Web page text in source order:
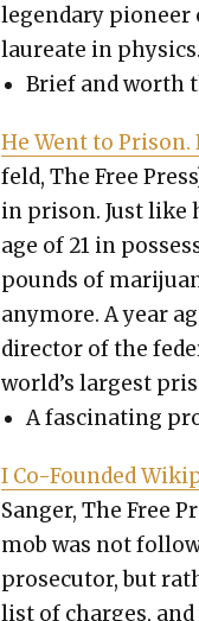
leg­endary pio­neer
lau­re­ate in
Brief and worth
He Went to Prison.
feld, The Free
in prison. Just like
age of 21 in
pounds of
any­more. A year
direc­tor of the
world’s largest
A fas­ci­nat­ing
I Co-Found­ed
Sanger, The Free
mob was not
pros­e­cu­tor, but
list of charges,